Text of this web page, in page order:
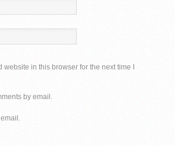
website in this browser for the next time I
by email.